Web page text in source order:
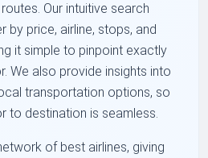
Our intuitive search
price, airline, stops, and
it simple to pinpoint exactly
We also provide insights into
transportation options, so
to destination is seamless.
of best airlines, giving